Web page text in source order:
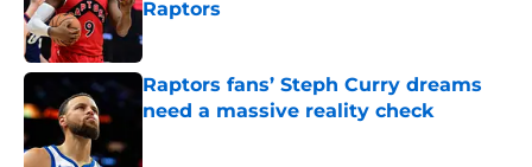
Raptors
Published by on Invalid Date
Raptors fans’ Steph Curry dreams
need a massive reality check